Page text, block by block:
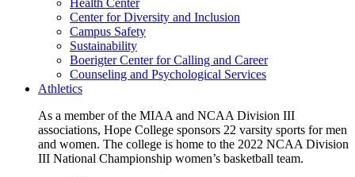
Center for Diversity and Inclusion
Campus Safety
Sustainability
Boerigter Center for Calling and Career
Counseling and Psychological Services
Athletics
As a member of the MIAA and NCAA Division III
associations, Hope College sponsors 22 varsity sports for men
and women. The college is home to the 2022 NCAA Division
III National Championship women’s basketball team.